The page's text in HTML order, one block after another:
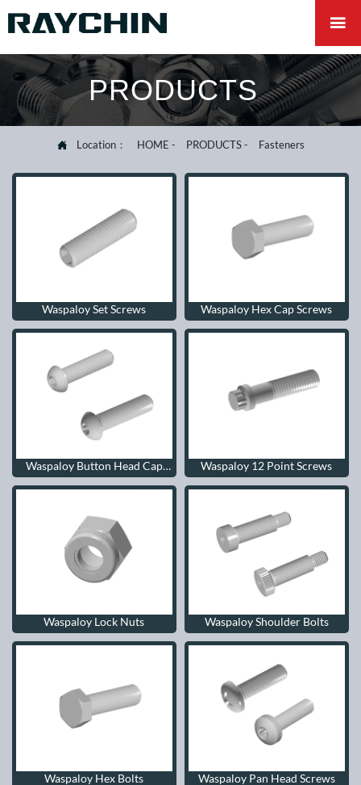

PRODUCTS
 Location： HOME - PRODUCTS- Fasteners
Waspaloy Set Screws Waspaloy Hex Cap Screws
Waspaloy Button Head Cap
Screws
Waspaloy 12 Point Screws
Waspaloy Lock Nuts Waspaloy Shoulder Bolts
Waspaloy Hex Bolts Waspaloy Pan Head Screws